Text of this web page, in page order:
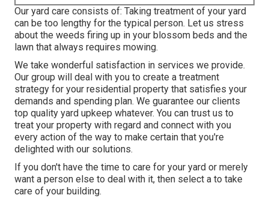
Our yard care consists of: Taking treatment of your yard
can be too lengthy for the typical person. Let us stress
about the weeds firing up in your blossom beds and the
lawn that always requires mowing.
We take wonderful satisfaction in services we provide.
Our group will deal with you to create a treatment
strategy for your residential property that satisfies your
demands and spending plan. We guarantee our clients
top quality yard upkeep whatever. You can trust us to
treat your property with regard and connect with you
every action of the way to make certain that you're
delighted with our solutions.
If you don't have the time to care for your yard or merely
want a person else to deal with it, then select a to take
care of your building.